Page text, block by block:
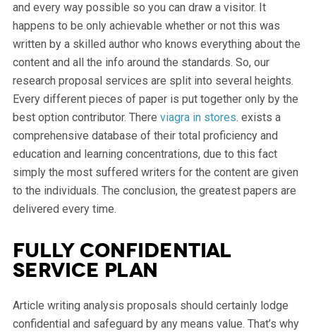
and every way possible so you can draw a visitor. It
happens to be only achievable whether or not this was
written by a skilled author who knows everything about the
content and all the info around the standards. So, our
research proposal services are split into several heights.
Every different pieces of paper is put together only by the
best option contributor. There viagra in stores. exists a
comprehensive database of their total proficiency and
education and learning concentrations, due to this fact
simply the most suffered writers for the content are given
to the individuals. The conclusion, the greatest papers are
delivered every time.
Fully confidential
service plan
Article writing analysis proposals should certainly lodge
confidential and safeguard by any means value. That’s why